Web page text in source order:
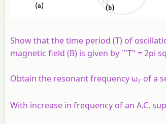
Show that the time period (T) of
magnetic field (B) is given by `"T" = 2pi
Obtain the resonant frequency ωr of a
With increase in frequency of an A.C.